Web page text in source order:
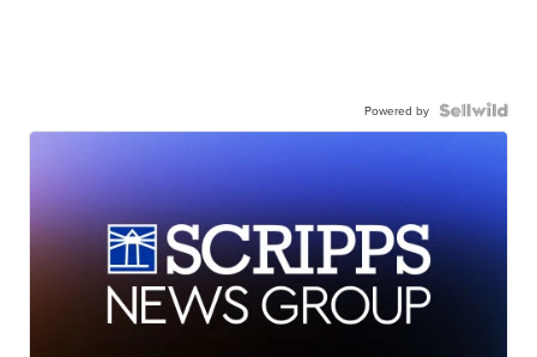
Powered by